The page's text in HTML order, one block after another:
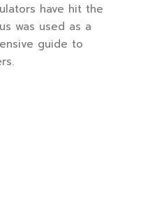
have hit the
was used as a
guide to